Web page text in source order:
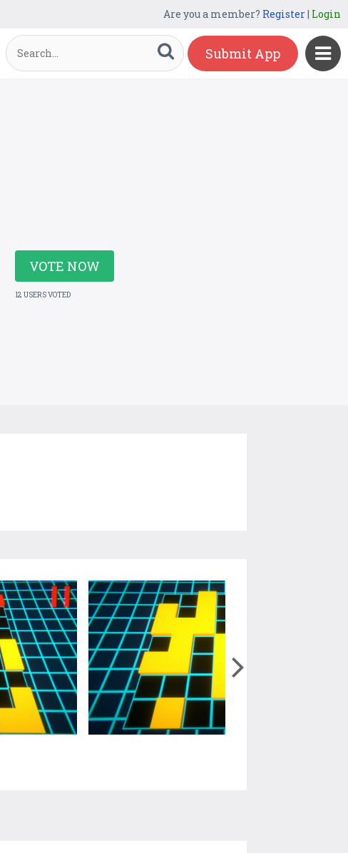
Are you a member? Register| Login
Submit App
VOTE NOW
12 USERS VOTED